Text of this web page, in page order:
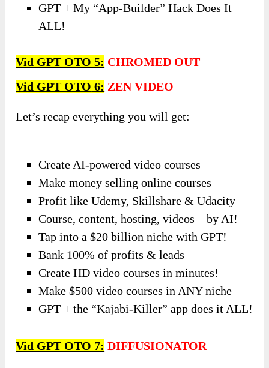
GPT + My “App-Builder” Hack Does It
ALL!
Vid GPT OTO 5: CHROMED OUT
Vid GPT OTO 6: ZEN VIDEO
Let’s recap everything you will get:
Create AI-powered video courses
Make money selling online courses
Profit like Udemy, Skillshare & Udacity
Course, content, hosting, videos – by AI!
Tap into a $20 billion niche with GPT!
Bank 100% of profits & leads
Create HD video courses in minutes!
Make $500 video courses in ANY niche
GPT + the “Kajabi-Killer” app does it ALL!
Vid GPT OTO 7: DIFFUSIONATOR